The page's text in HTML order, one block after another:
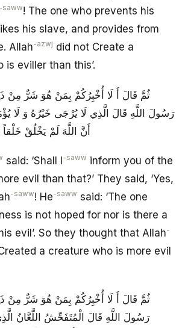
-saww! The one who prevents his
his slave, and provides from
Allah-azwj did not Create a
is eviller than this’.
ثُمَّ قَالَ أَ لَا أُخْبِرُكُمْ بِمَنْ هُوَ شَرٌّ مِنْ
رَسُولَ اللَّهِ قَالَ الَّذِي لَا يُرْجَى خَيْرُهُ وَ لَا
أَنَّ اللَّهَ لَمْ يَخْلُقْ
said: ‘Shall I -saww inform you of the
evil than that?’ They said, ‘Yes,
-saww! He-saww said: ‘The one
is not hoped for nor is there a
evil’. So they thought that Allah-
a creature who is more evil
ثُمَّ قَالَ أَ لَا أُخْبِرُكُمْ بِمَنْ هُوَ شَرٌّ مِنْ
رَسُولَ اللَّهِ قَالَ الْمُتَفَحِّشُ اللَّعَّانُ